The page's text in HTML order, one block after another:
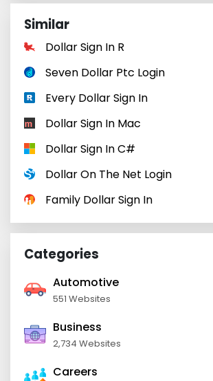
Similar
Dollar Sign In R
Seven Dollar Ptc Login
Every Dollar Sign In
Dollar Sign In Mac
Dollar Sign In C#
Dollar On The Net Login
Family Dollar Sign In
Categories
Automotive
551 Websites
Business
2,734 Websites
Careers